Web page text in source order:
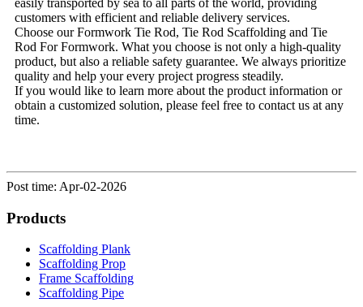
easily transported by sea to all parts of the world, providing
customers with efficient and reliable delivery services.
Choose our Formwork Tie Rod, Tie Rod Scaffolding and Tie
Rod For Formwork. What you choose is not only a high-quality
product, but also a reliable safety guarantee. We always prioritize
quality and help your every project progress steadily.
If you would like to learn more about the product information or
obtain a customized solution, please feel free to contact us at any
time.
Post time: Apr-02-2026
Products
Scaffolding Plank
Scaffolding Prop
Frame Scaffolding
Scaffolding Pipe